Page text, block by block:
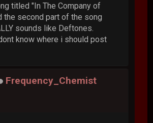
titled "In The Company of
the second part of the song
sounds like Deftones.
know where i should post
Frequency_Chemist